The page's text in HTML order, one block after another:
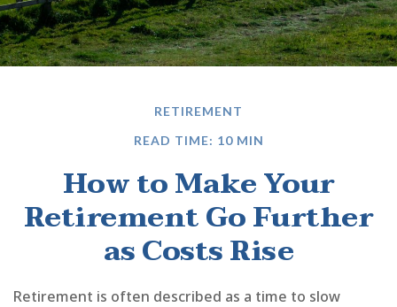
RETIREMENT
READ TIME: 10 MIN
How to Make Your
Retirement Go Further
as Costs Rise
Retirement is often described as a time to slow